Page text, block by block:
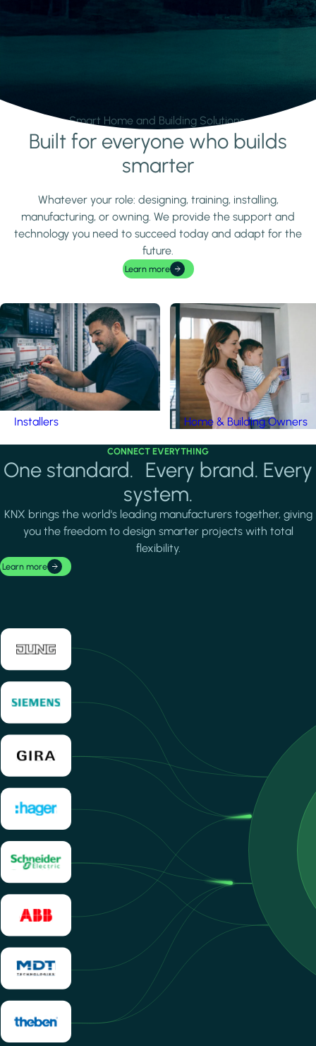
Smart Home and Building Solutions.
Learn moreBuilt for everyone who builds
smarter
Whatever your role: designing, training, installing,
manufacturing, or owning. We provide the support and
technology you need to succeed today and adapt for the
future.
Learn more
Installers Home & Building Owners
CONNECT EVERYTHING
One standard. Every brand. Every
system.
KNX brings the world's leading manufacturers together, giving
you the freedom to design smarter projects with total
flexibility.
Learn more